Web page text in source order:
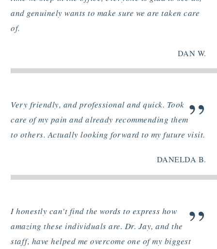
and genuinely wants to make sure we are taken care
of.
DAN W.
”
Very friendly, and professional and quick. Took
care of my pain and already recommending them
to others. Actually looking forward to my future visit.
DANELDA B.
”
I honestly can’t find the words to express how
amazing these individuals are. Dr. Jay, and the
staff, have helped me overcome one of my biggest